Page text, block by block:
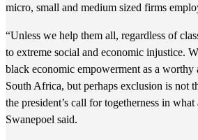
micro, small and medium sized firms
“Unless we help them all, regardless of
to extreme social and economic injustice.
black economic empowerment as a
South Africa, but perhaps exclusion is not
the president’s call for togetherness in
Swanepoel said.